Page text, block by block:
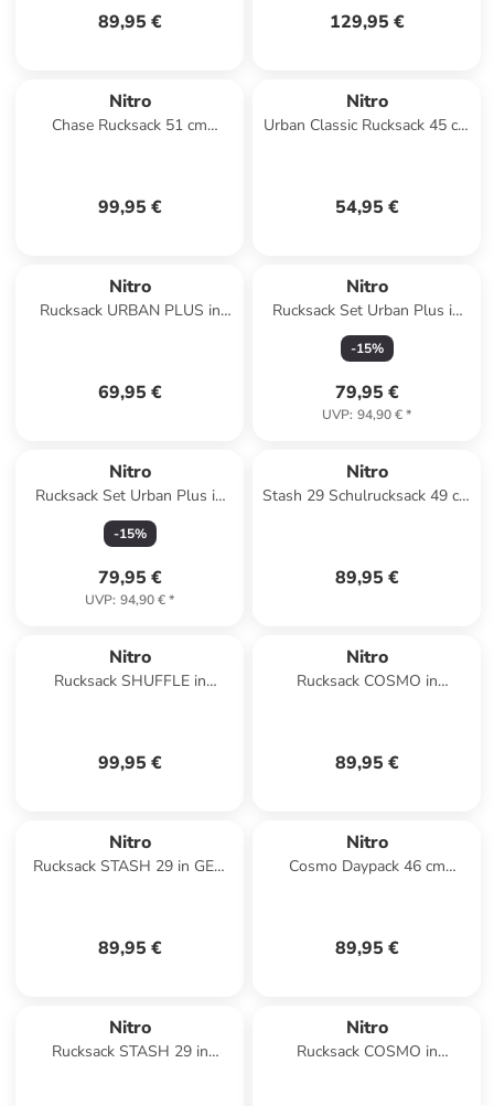
89,95 € 129,95 €
Nitro
Chase Rucksack 51 cm
99,95 €
Nitro
Urban Classic Rucksack 45 cm
54,95 €
Nitro
Rucksack URBAN PLUS in
69,95 €
Nitro
Rucksack Set Urban Plus in
TROPICAL
-15%
79,95 €
UVP: 94,90 €*
Nitro
Rucksack Set Urban Plus in
ACID DAWN
-15%
79,95 €
UVP: 94,90 €*
Nitro
Stash 29 Schulrucksack 49 cm
89,95 €
Nitro
Rucksack SHUFFLE in
99,95 €
Nitro
Rucksack COSMO in
89,95 €
Nitro
Rucksack STASH 29 in GEO
89,95 €
Nitro
Cosmo Daypack 46 cm
89,95 €
Nitro
Rucksack STASH 29 in
Nitro
Rucksack COSMO in